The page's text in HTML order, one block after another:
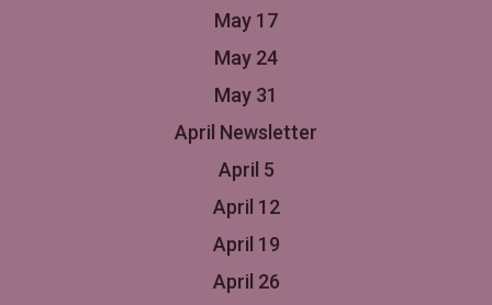
May 17
May 24
May 31
April Newsletter
April 5
April 12
April 19
April 26